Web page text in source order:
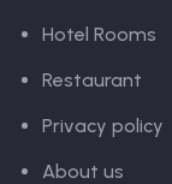
Hotel Rooms
Restaurant
Privacy policy
About us